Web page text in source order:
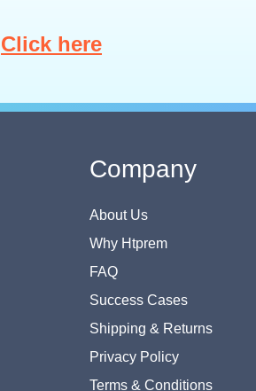
Click here
Company
About Us
Why Htprem
FAQ
Success Cases
Shipping & Returns
Privacy Policy
Terms & Conditions